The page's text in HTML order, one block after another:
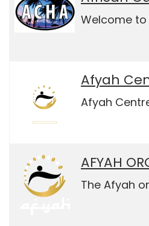
Welcome to
Afyah
Afyah
AFYAH
The Afyah